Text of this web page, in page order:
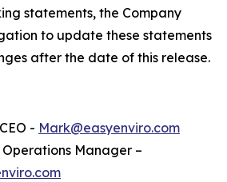
statements, the Company
to update these statements
after the date of this release.
- Mark@easyenviro.com
Manager –